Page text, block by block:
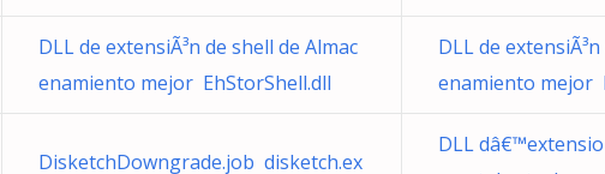
DLL de extensiÃ³n de shell de Almac
enamiento mejor EhStorShell.dll
DLL de
enamiento mejor
DisketchDowngrade.job disketch.ex
DLL